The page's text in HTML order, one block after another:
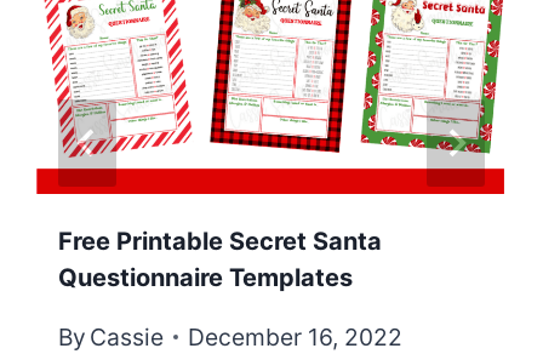
Free Printable Secret Santa
Questionnaire Templates
By Cassie December 16, 2022